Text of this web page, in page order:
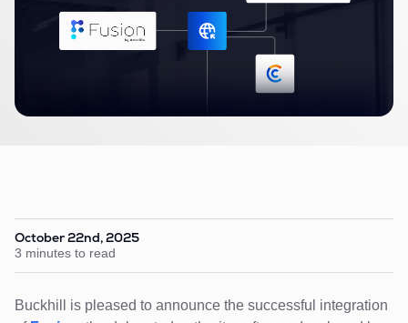
October 22nd, 2025
3 minutes to read
Buckhill is pleased to announce the successful integration